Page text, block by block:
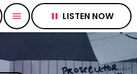
menu pause LISTEN NOW